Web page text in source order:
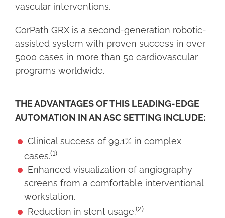
vascular interventions.
CorPath GRX is a second-generation robotic-
assisted system with proven success in over
5000 cases in more than 50 cardiovascular
programs worldwide.
THE ADVANTAGES OF THIS LEADING-EDGE
AUTOMATION IN AN ASC SETTING INCLUDE:
Clinical success of 99.1% in complex
cases.(1)
Enhanced visualization of angiography
screens from a comfortable interventional
workstation.
Reduction in stent usage.(2)